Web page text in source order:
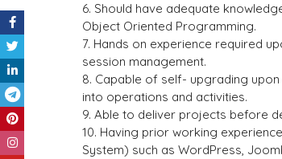
6. Should have adequate
Object Oriented Programming.
7. Hands on experience required
session management.
8. Capable of self- upgrading
into operations and activities.
9. Able to deliver projects before
10. Having prior working
System) such as WordPress,